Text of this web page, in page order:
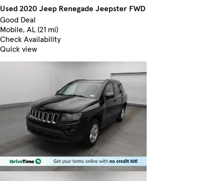
Used 2020 Jeep Renegade Jeepster FWD
Good Deal
Mobile, AL (21 mi)
Check Availability
Quick view